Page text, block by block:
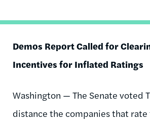
Demos Report Called for
Incentives for Inflated Ratings
Washington — The Senate voted
distance the companies that